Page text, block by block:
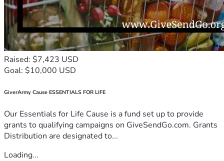
Raised: $7,423 USD
Goal: $10,000 USD
GiverArmy Cause ESSENTIALS FOR LIFE
Our Essentials for Life Cause is a fund set up to provide
grants to qualifying campaigns on GiveSendGo.com. Grants
Distribution are designated to...
Loading...